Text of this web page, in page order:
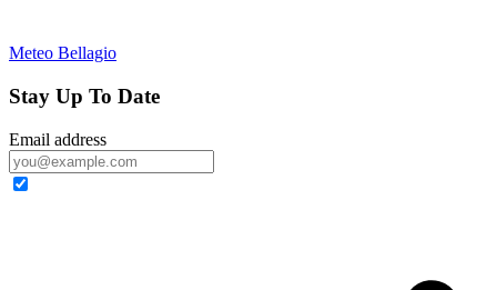
Meteo Bellagio
Stay Up To Date
Email address